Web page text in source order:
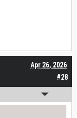
#28
Apr 26, 2026